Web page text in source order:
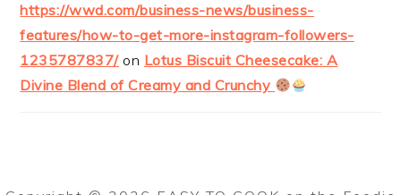
https://wwd.com/business-news/business-
features/how-to-get-more-instagram-followers-
1235787837/on Lotus Biscuit Cheesecake: A
Divine Blend of Creamy and Crunchy